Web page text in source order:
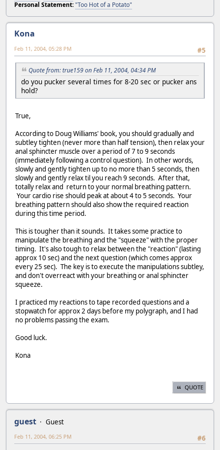
Personal Statement:"Too Hot of a Potato"
Kona
#5
Feb 11, 2004, 05:28 PM
Quote from: true159 on Feb 11, 2004, 04:34 PM
do you pucker several times for 8-20 sec or pucker ans
hold?
True,
According to Doug Williams' book, you should gradually and
subtley tighten (never more than half tension), then relax your
anal sphincter muscle over a period of 7 to 9 seconds
(immediately following a control question). In other words,
slowly and gently tighten up to no more than 5 seconds, then
slowly and gently relax til you reach 9 seconds. After that,
totally relax and return to your normal breathing pattern.
Your cardio rise should peak at about 4 to 5 seconds. Your
breathing pattern should also show the required reaction
during this time period.
This is tougher than it sounds. It takes some practice to
manipulate the breathing and the "squeeze" with the proper
timing. It's also tough to relax between the "reaction" (lasting
approx 10 sec) and the next question (which comes approx
every 25 sec). The key is to execute the manipulations subtley,
and don't overreact with your breathing or anal sphincter
squeeze.
I practiced my reactions to tape recorded questions and a
stopwatch for approx 2 days before my polygraph, and I had
no problems passing the exam.
Good luck.
Kona
QUOTE
guest
Guest
#6
Feb 11, 2004, 06:25 PM